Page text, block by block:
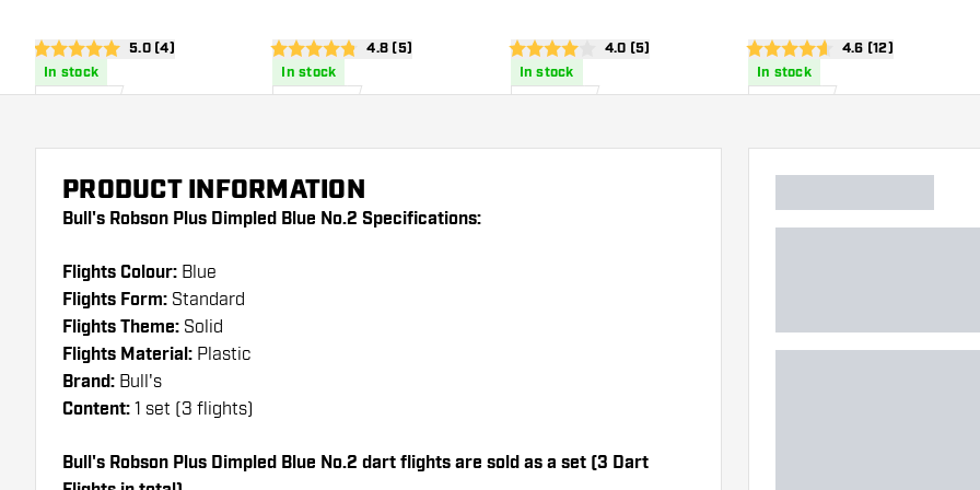
open reviews drawer
5 score stars 5.0 (4)
In stock
open reviews drawer
4.8 score stars4.8 (5)
In stock
open reviews drawer
4 score stars
4.0 (5)
In stock
open reviews
4.6 score stars4.6 (12)
In stock
PRODUCT INFORMATION
Bull's Robson Plus Dimpled Blue No.2 Specifications:
Flights Colour: Blue
Flights Form: Standard
Flights Theme: Solid
Flights Material: Plastic
Brand: Bull's
Content: 1 set (3 flights)
Bull's Robson Plus Dimpled Blue No.2 dart flights are sold as a set (3 Dart